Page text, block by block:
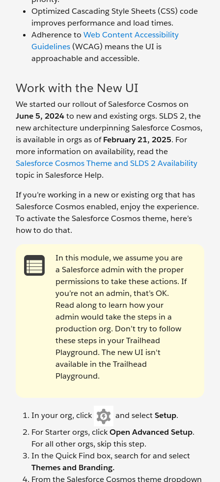
Optimized Cascading Style Sheets (CSS) code
improves performance and load times.
Adherence to Web Content Accessibility
Guidelines (WCAG) means the UI is
approachable and accessible.
Work with the New UI
We started our rollout of Salesforce Cosmos on
June 5, 2024to new and existing orgs. SLDS 2, the
new architecture underpinning Salesforce Cosmos,
is available in orgs as ofFebruary 21, 2025. For
more information on availability, read the
Salesforce Cosmos Theme and SLDS 2 Availability
topic in Salesforce Help.
If you’re working in a new or existing org that has
Salesforce Cosmos enabled, enjoy the experience.
To activate the Salesforce Cosmos theme, here’s
how to do that.
In this module, we assume you are
a Salesforce admin with the proper
permissions to take these actions. If
you’re not an admin, that’s OK.
Read along to learn how your
admin would take the steps in a
production org. Don’t try to follow
these steps in your Trailhead
Playground. The new UI isn't
available in the Trailhead
Playground.
In your org, click and selectSetup.
For Starter orgs, clickOpen Advanced Setup.
For all other orgs, skip this step.
In the Quick Find box, search for and select
Themes and Branding.
From the Salesforce Cosmos theme dropdown